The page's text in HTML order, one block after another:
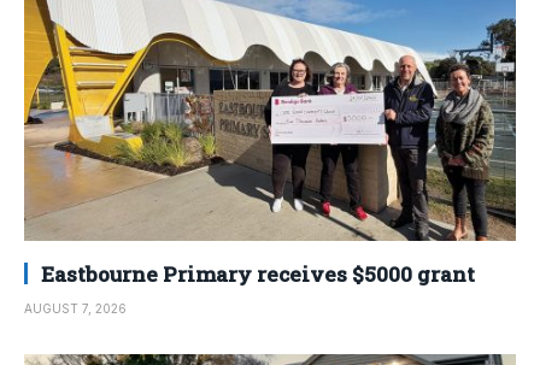
Eastbourne Primary receives $5000 grant
AUGUST 7, 2026